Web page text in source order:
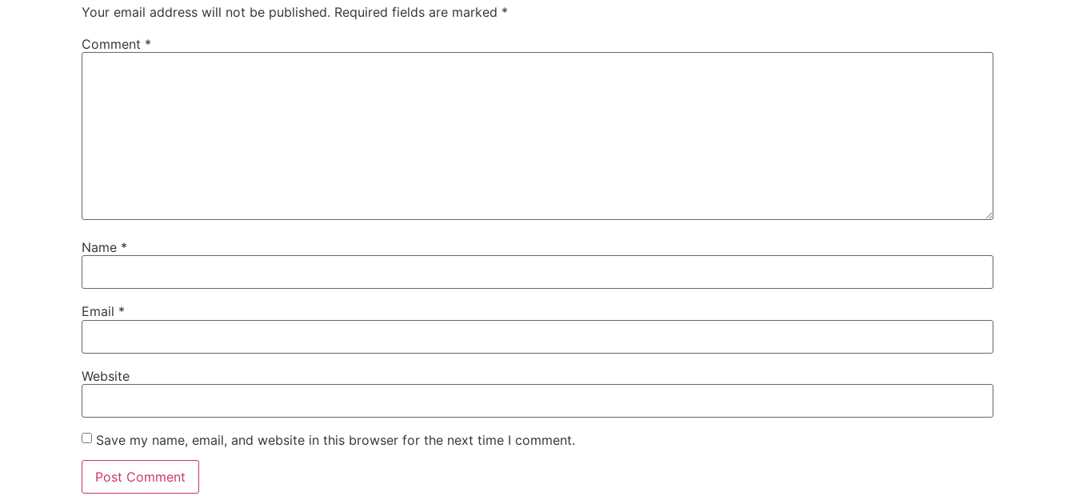
Your email address will not be published. Required fields are marked *
Comment *
Name *
Email *
Website
Save my name, email, and website in this browser for the next time I comment.